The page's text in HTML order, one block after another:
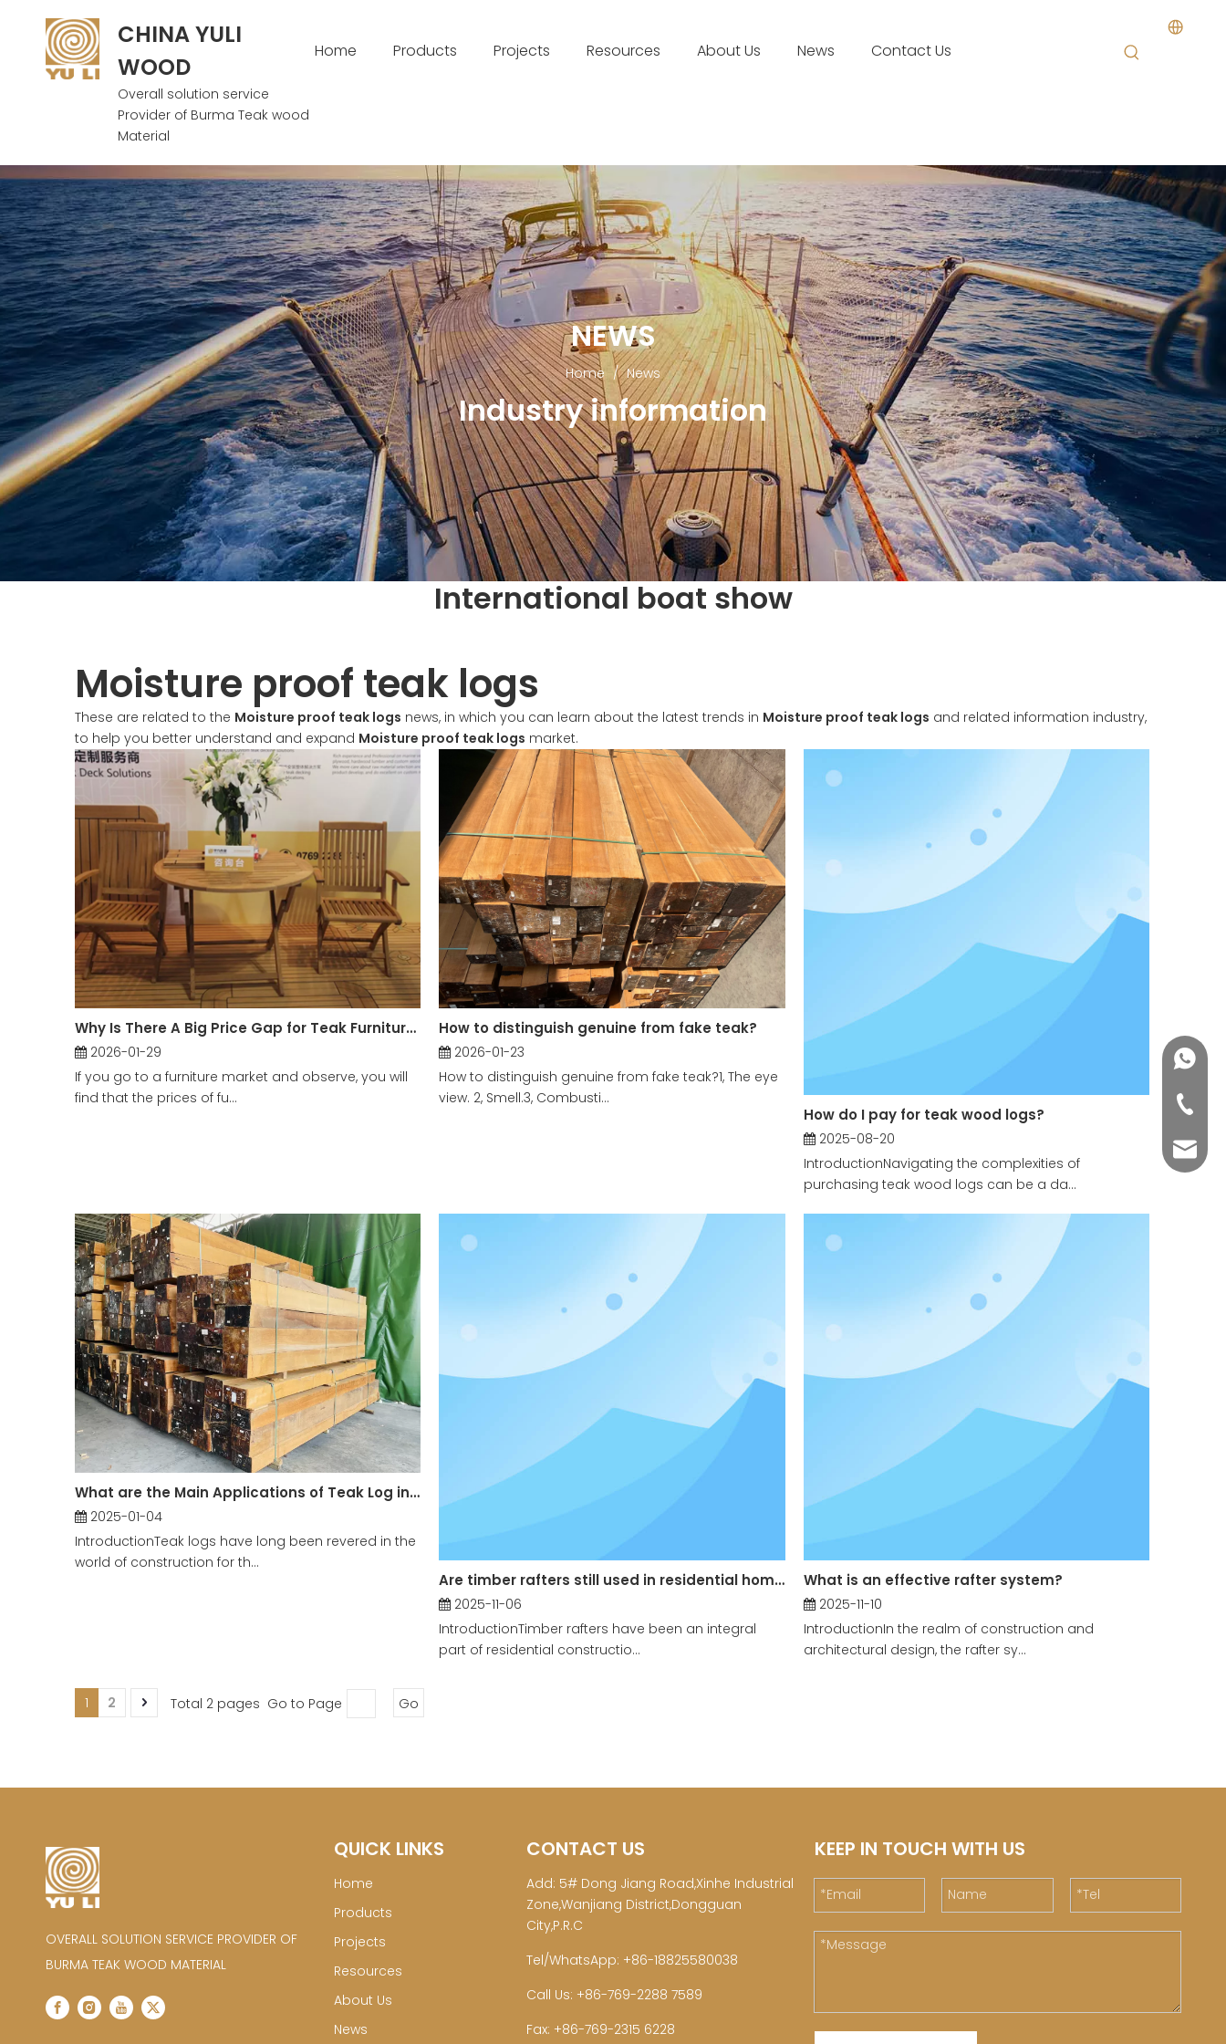
CHINA YULI
WOOD
Overall solution service
Provider of Burma Teak wood
Material
Home Products Projects Resources About Us News Contact Us
NEWS
Home / News
Industry information
International boat show
Moisture proof teak logs
These are related to the Moisture proof teak logs news, in which you can learn about the latest trends in Moisture proof teak logs and related information industry,
to help you better understand and expand Moisture proof teak logs market.
Why Is There A Big Price Gap for Teak Furniture And What Are The Differences in The Origin of Teak
2026-01-29
If you go to a furniture market and observe, you will
find that the prices of fu...
How to distinguish genuine from fake teak?
2026-01-23
How to distinguish genuine from fake teak?​1, The eye
view. 2, Smell.3, Combusti...
How do I pay for teak wood logs?
2025-08-20
IntroductionNavigating the complexities of
purchasing teak wood logs can be a da...
What are the Main Applications of Teak Log in Construction?
2025-01-04
IntroductionTeak logs have long been revered in the
world of construction for th...
Are timber rafters still used in residential homes?
2025-11-06
IntroductionTimber rafters have been an integral
part of residential constructio...
What is an effective rafter system?
2025-11-10
IntroductionIn the realm of construction and
architectural design, the rafter sy...
1 2 Total 2 pages Go to Page Go
+86-
OVERALL SOLUTION SERVICE PROVIDER OF
BURMA TEAK WOOD MATERIAL
QUICK LINKS
Home
Products
Projects
Resources
About Us
News
CONTACT US
Add: 5# Dong Jiang Road,Xinhe Industrial
Zone,Wanjiang District,Dongguan
City,P.R.C
Tel/WhatsApp: +86-18825580038
Call Us: +86-769-2288 7589
Fax: +86-769-2315 6228
KEEP IN TOUCH WITH US